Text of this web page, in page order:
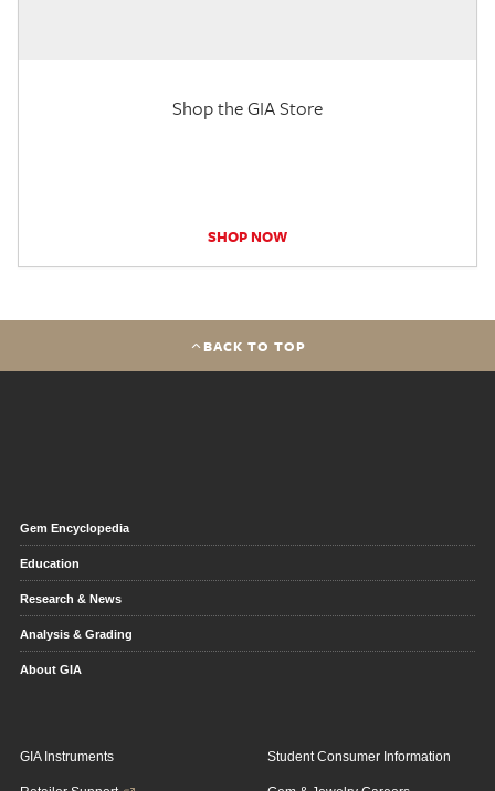
Shop the GIA Store
SHOP NOW
BACK TO TOP
Gem Encyclopedia
Education
Research & News
Analysis & Grading
About GIA
GIA Instruments Student Consumer Information